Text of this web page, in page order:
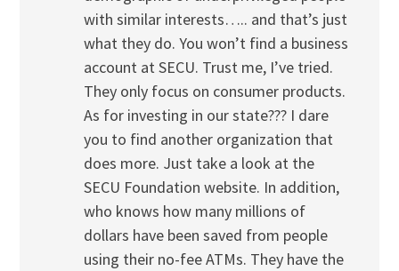
with similar interests….. and that’s just
what they do. You won’t find a business
account at SECU. Trust me, I’ve tried.
They only focus on consumer products.
As for investing in our state??? I dare
you to find another organization that
does more. Just take a look at the
SECU Foundation website. In addition,
who knows how many millions of
dollars have been saved from people
using their no-fee ATMs. They have the